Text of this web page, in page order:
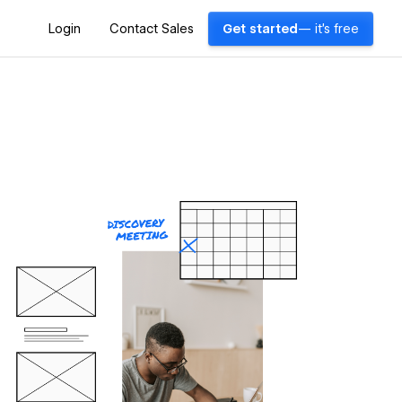
Login Contact Sales Get started — it's free